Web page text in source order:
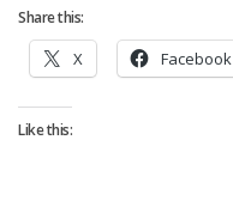
Share this:
X Facebook
Like this: